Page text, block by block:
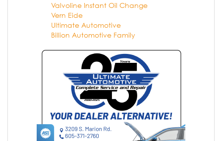
Valvoline Instant Oil Change
Vern Eide
Ultimate Automotive
Billion Automotive Family